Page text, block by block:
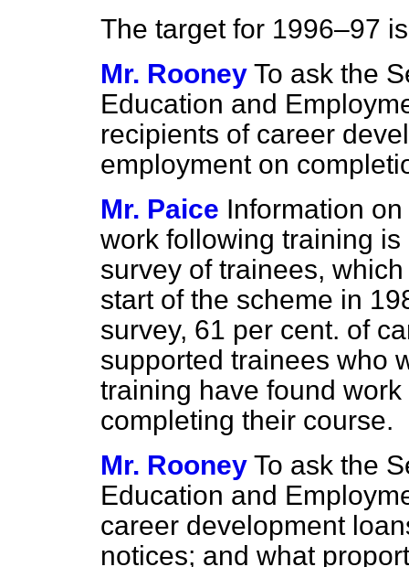
The target for 1996–97
Mr. Rooney To ask the
Education and
recipients of career
employment on
Mr. Paice Information
work following training
survey of trainees,
start of the scheme in
survey, 61 per cent. of
supported trainees who
training have found
completing their course.
Mr. Rooney To ask the
Education and
career development
notices; and what